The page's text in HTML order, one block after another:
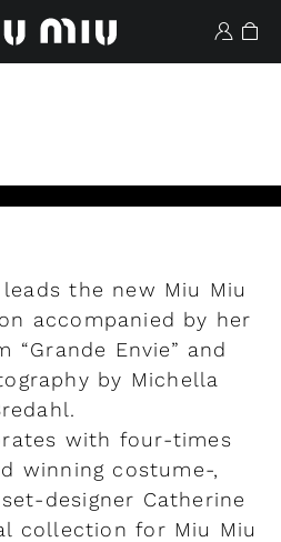
Wishlist
Play
the new Miu Miu
accompanied by her
Envie” and
by Michella
with four-times
winning costume-,
designer Catherine
collection for Miu Miu